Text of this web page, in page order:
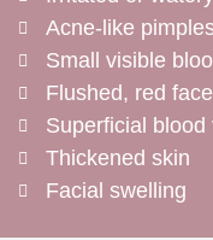
Acne-like
Small visible
Flushed, red
Superficial blood
Thickened skin
Facial swelling